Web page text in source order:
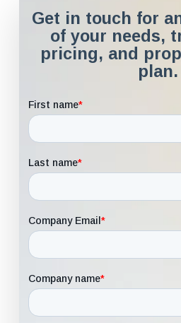
Get in touch for
of your needs,
pricing, and
plan.